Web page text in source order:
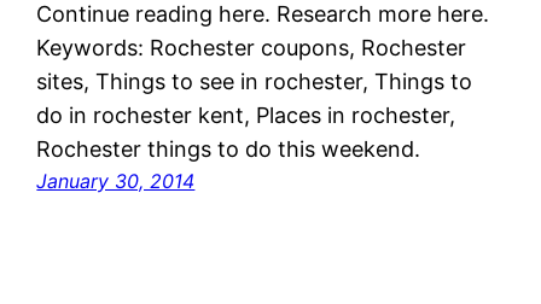
Continue reading here. Research more here.
Keywords: Rochester coupons, Rochester
sites, Things to see in rochester, Things to
do in rochester kent, Places in rochester,
Rochester things to do this weekend.
January 30, 2014